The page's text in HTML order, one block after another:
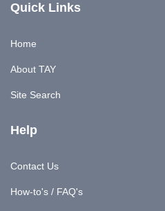
Quick Links
Home
About TAY
Site Search
Help
Contact Us
How-to's / FAQ's